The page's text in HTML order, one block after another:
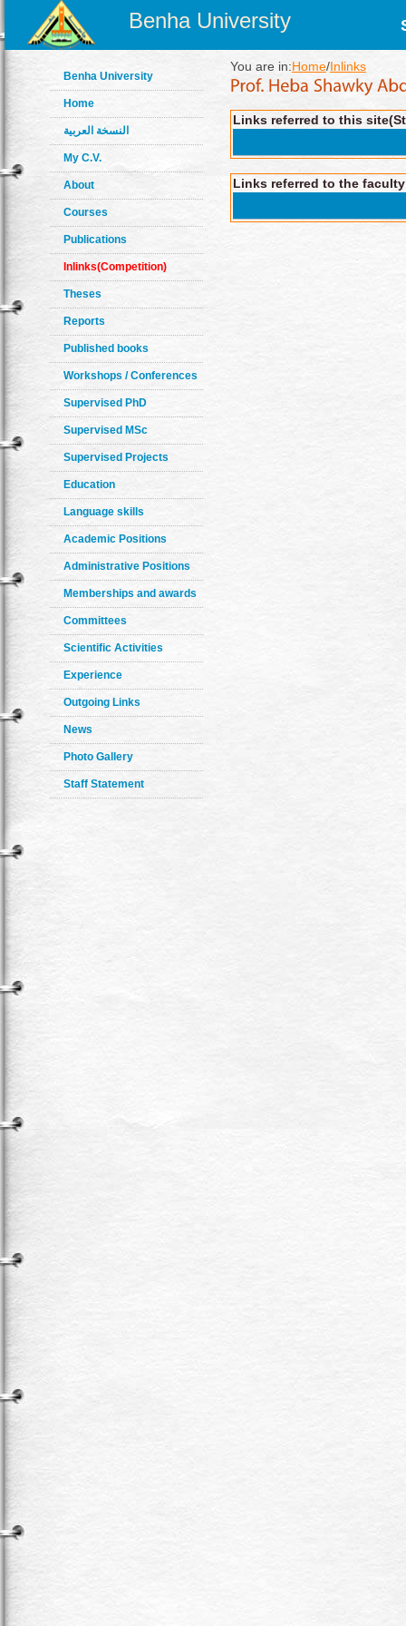
Benha University
Benha University
Home
النسخة العربية
My C.V.
About
Courses
Publications
Inlinks(Competition)
Theses
Reports
Published books
Workshops / Conferences
Supervised PhD
Supervised MSc
Supervised Projects
Education
Language skills
Academic Positions
Administrative Positions
Memberships and awards
Committees
Scientific Activities
Experience
Outgoing Links
News
Photo Gallery
Staff Statement
You are in:Home/Inlinks
Links referred to this
Links referred to the